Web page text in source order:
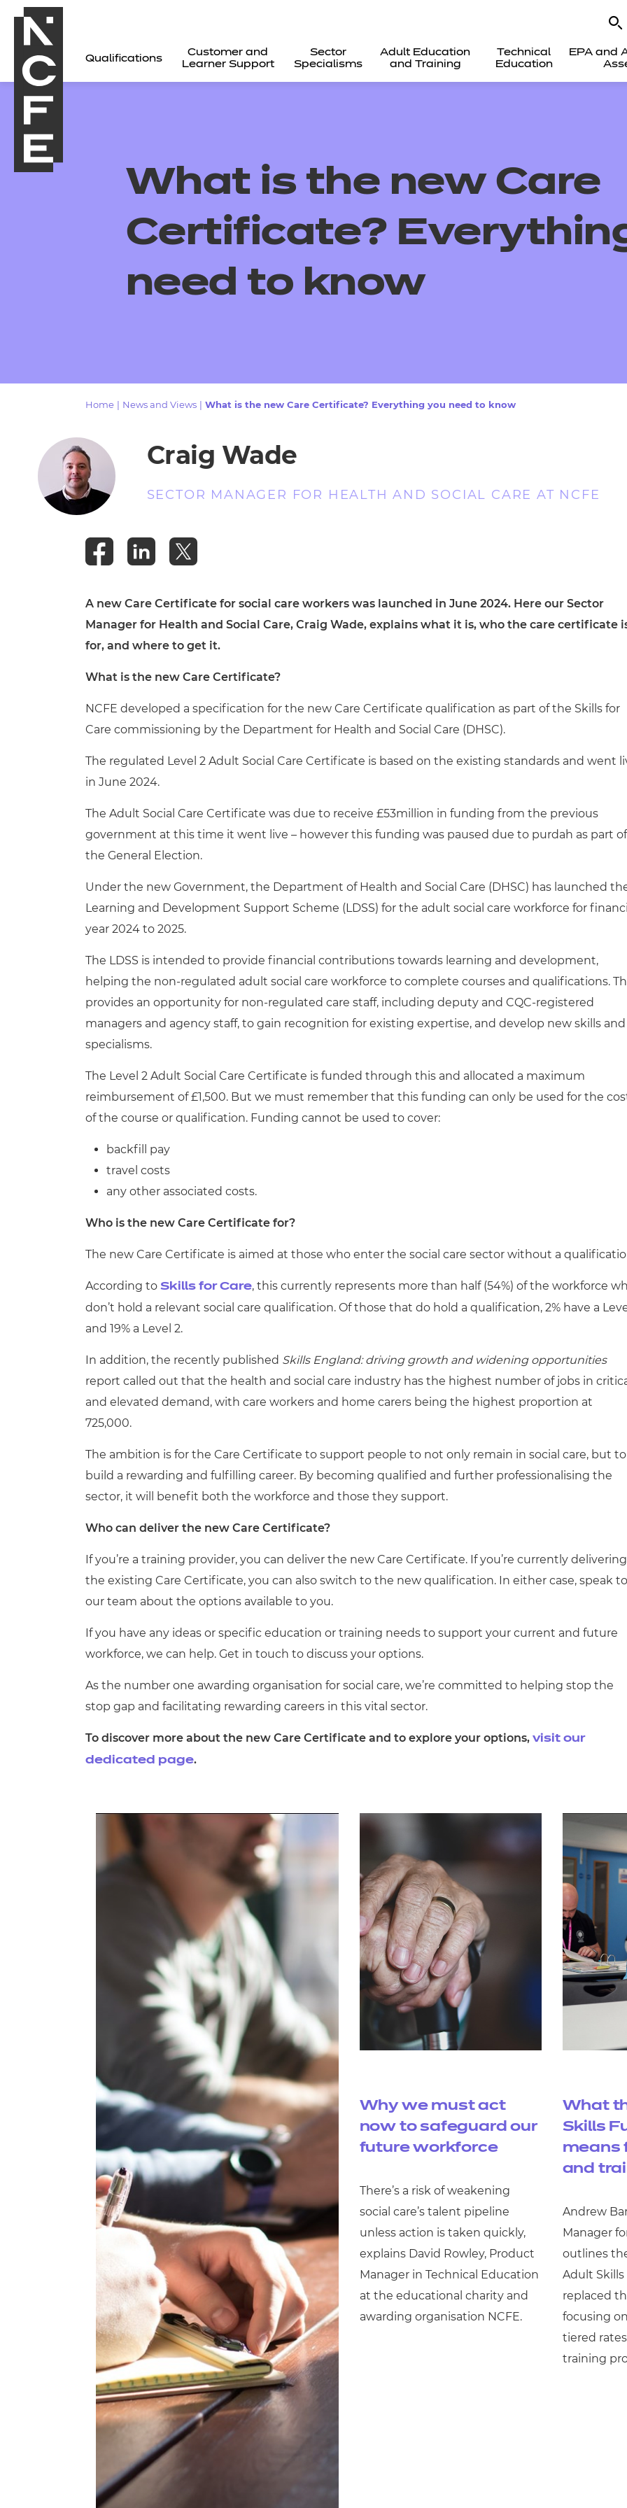
Qualifications
Customer and
Learner Support
Sector
Specialisms
Adult Education
and Training
Technical
Education
EPA and
What is the new Care
Certificate?
need to know
Home News and Views What is the new Care Certificate? Everything you need to know
Craig Wade
SECTOR MANAGER FOR HEALTH AND SOCIAL CARE AT NCFE
A new Care Certificate for social care workers was launched in June 2024. Here our Sector
Manager for Health and Social Care, Craig Wade, explains what it is, who the care certificate
for, and where to get it.
What is the new Care Certificate?
NCFE developed a specification for the new Care Certificate qualification as part of the Skills for
Care commissioning by the Department for Health and Social Care (DHSC).
The regulated Level 2 Adult Social Care Certificate is based on the existing standards and went
in June 2024.
The Adult Social Care Certificate was due to receive £53million in funding from the previous
government at this time it went live – however this funding was paused due to purdah as part of
the General Election.
Under the new Government, the Department of Health and Social Care (DHSC) has launched
Learning and Development Support Scheme (LDSS) for the adult social care workforce for
year 2024 to 2025.
The LDSS is intended to provide financial contributions towards learning and development,
helping the non-regulated adult social care workforce to complete courses and qualifications.
provides an opportunity for non-regulated care staff, including deputy and CQC-registered
managers and agency staff, to gain recognition for existing expertise, and develop new skills and
specialisms.
The Level 2 Adult Social Care Certificate is funded through this and allocated a maximum
reimbursement of £1,500. But we must remember that this funding can only be used for the
of the course or qualification. Funding cannot be used to cover:
backfill pay
travel costs
any other associated costs.
Who is the new Care Certificate for?
The new Care Certificate is aimed at those who enter the social care sector without a
According to Skills for Care, this currently represents more than half (54%) of the workforce
don’t hold a relevant social care qualification. Of those that do hold a qualification, 2% have a
and 19% a Level 2.
In addition, the recently published Skills England: driving growth and widening opportunities
report called out that the health and social care industry has the highest number of jobs in
and elevated demand, with care workers and home carers being the highest proportion at
725,000.
The ambition is for the Care Certificate to support people to not only remain in social care, but to
build a rewarding and fulfilling career. By becoming qualified and further professionalising the
sector, it will benefit both the workforce and those they support.
Who can deliver the new Care Certificate?
If you’re a training provider, you can deliver the new Care Certificate. If you’re currently delivering
the existing Care Certificate, you can also switch to the new qualification. In either case, speak to
our team about the options available to you.
If you have any ideas or specific education or training needs to support your current and future
workforce, we can help. Get in touch to discuss your options.
As the number one awarding organisation for social care, we’re committed to helping stop the
stop gap and facilitating rewarding careers in this vital sector.
To discover more about the new Care Certificate and to explore your options, visit our
dedicated page.
Why we must act
now to safeguard our
future workforce
There’s a risk of weakening
social care’s talent pipeline
unless action is taken quickly,
explains David Rowley, Product
Manager in Technical Education
at the educational charity and
awarding organisation NCFE.
What
Skills
means
and
Andrew
Manager
outlines
Adult Skills
replaced
focusing
tiered
training